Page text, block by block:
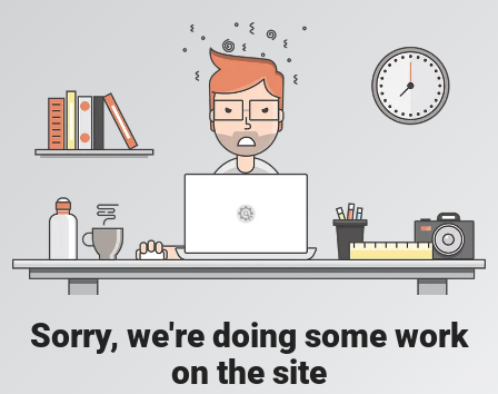
Sorry, we're doing some work
on the site